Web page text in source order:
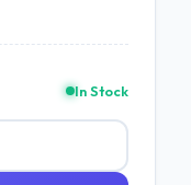
In Stock